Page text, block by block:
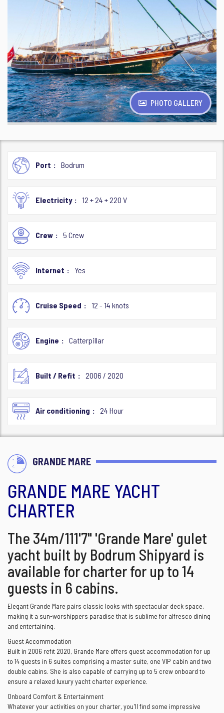
PHOTO GALLERY
Port Bodrum
Electricity 12 + 24 + 220 V
Crew 5 Crew
Internet Yes
Cruise Speed 12 - 14 knots
Engine Catterpillar
Built / Refit 2006 / 2020
Air conditioning 24 Hour
GRANDE MARE
GRANDE MARE YACHT
CHARTER
The 34m/111'7" 'Grande Mare' gulet
yacht built by Bodrum Shipyard is
available for charter for up to 14
guests in 6 cabins.
Elegant Grande Mare pairs classic looks with spectacular deck space,
making it a sun-worshippers paradise that is sublime for alfresco dining
and entertaining.
Guest Accommodation
Built in 2006 refit 2020, Grande Mare offers guest accommodation for up
to 14 guests in 6 suites comprising a master suite, one VIP cabin and two
double cabins. She is also capable of carrying up to 5 crew onboard to
ensure a relaxed luxury yacht charter experience.
Onboard Comfort & Entertainment
Whatever your activities on your charter, you'll find some impressive